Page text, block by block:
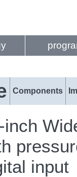
Components
inch
input